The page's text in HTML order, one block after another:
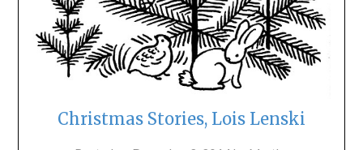
Christmas Stories, Lois Lenski